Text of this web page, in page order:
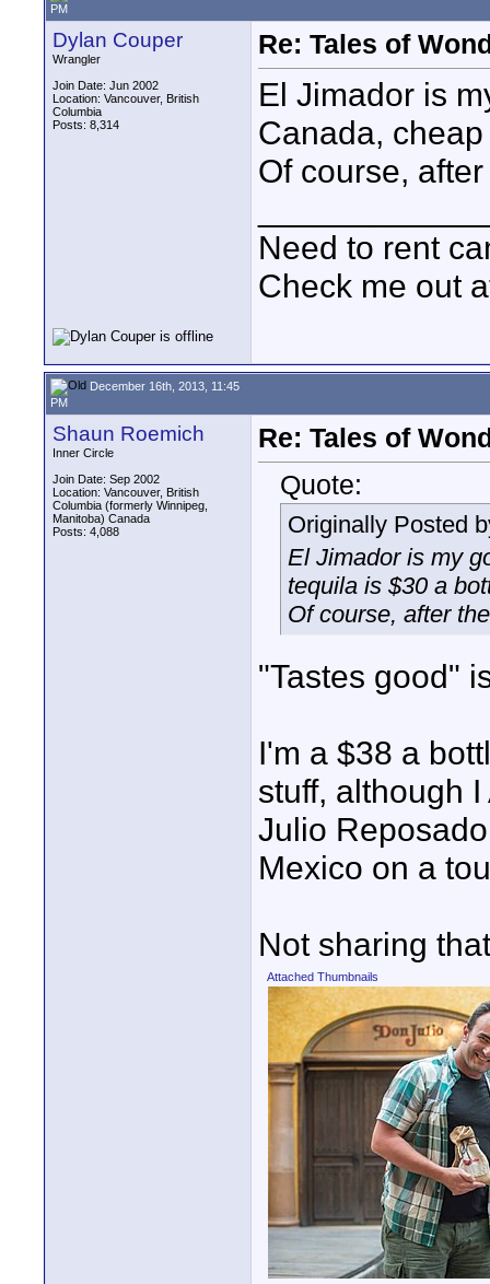
PM
Dylan Couper
Wrangler
Join Date: Jun 2002
Location: Vancouver, British
Columbia
Posts: 8,314
Re: Tales of
El Jimador is
Canada,
Of course,
Need to rent
Check me out
December 16th, 2013, 11:45
PM
Shaun Roemich
Inner Circle
Join Date: Sep 2002
Location: Vancouver, British
Columbia (formerly Winnipeg,
Manitoba) Canada
Posts: 4,088
Re: Tales of
Quote:
Originally Posted
El Jimador is my
tequila is $30 a
Of course, after
"Tastes good"
I'm a $38 a
stuff, although
Julio
Mexico on a
Not sharing
Attached Thumbnails